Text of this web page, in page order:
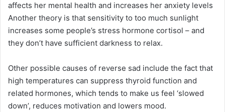
affects her mental health and increases her anxiety levels
Another theory is that sensitivity to too much sunlight
increases some people’s stress hormone cortisol – and
they don’t have sufficient darkness to relax.
Other possible causes of reverse sad include the fact that
high temperatures can suppress thyroid function and
related hormones, which tends to make us feel ‘slowed
down’, reduces motivation and lowers mood.